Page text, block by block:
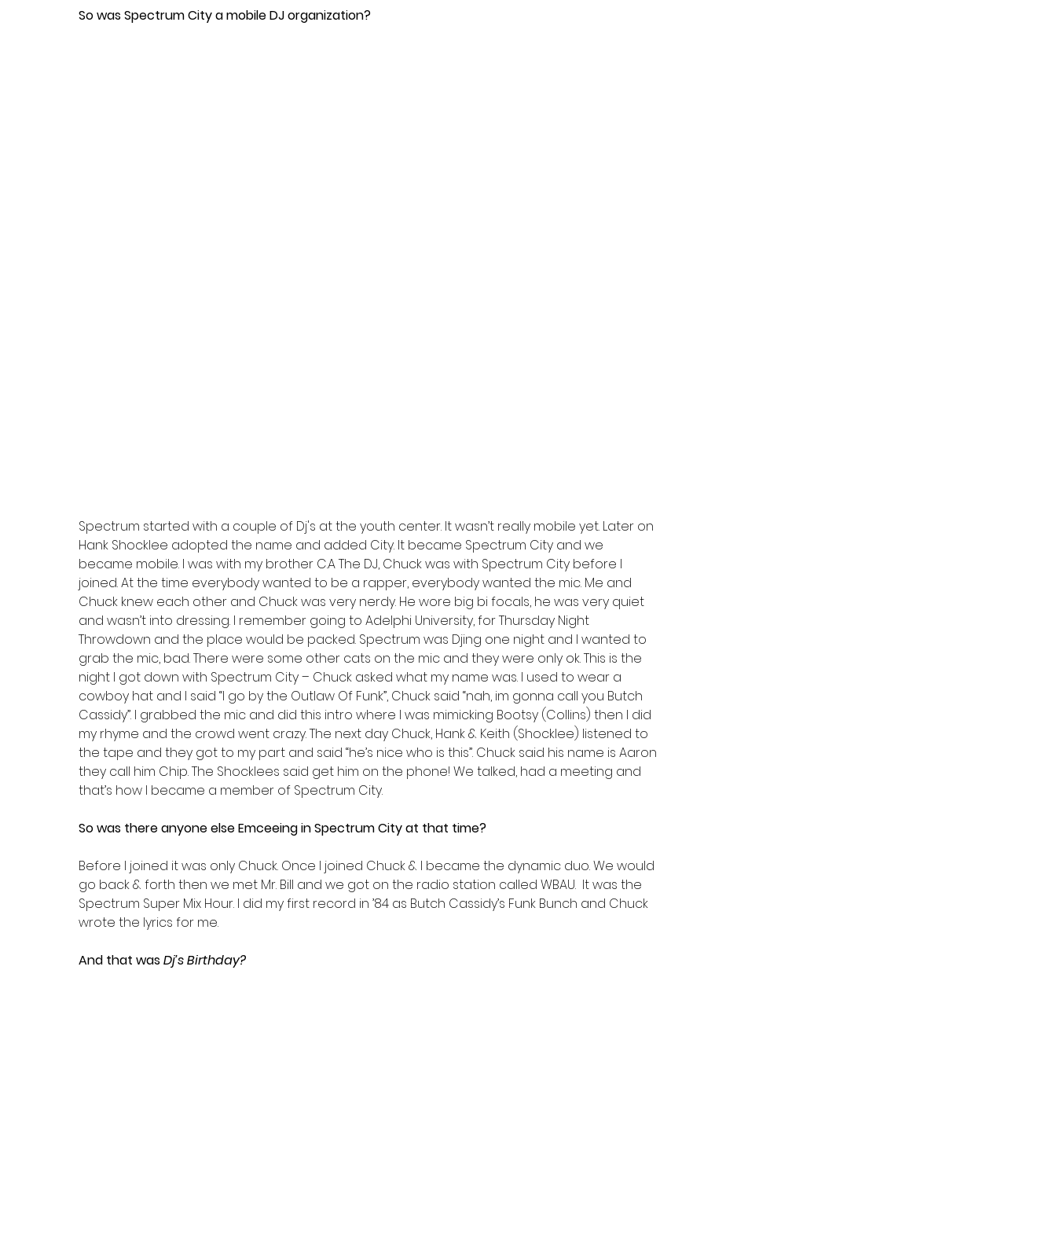
So was Spectrum City a mobile DJ organization?
Spectrum started with a couple of Dj's at the youth center. It wasn’t really mobile yet. Later on
Hank Shocklee adopted the name and added City. It became Spectrum City and we
became mobile. I was with my brother C.A The DJ, Chuck was with Spectrum City before I
joined. At the time everybody wanted to be a rapper, everybody wanted the mic. Me and
Chuck knew each other and Chuck was very nerdy. He wore big bi focals, he was very quiet
and wasn’t into dressing. I remember going to Adelphi University, for Thursday Night
Throwdown and the place would be packed. Spectrum was Djing one night and I wanted to
grab the mic, bad. There were some other cats on the mic and they were only ok. This is the
night I got down with Spectrum City – Chuck asked what my name was. I used to wear a
cowboy hat and I said “I go by the Outlaw Of Funk”, Chuck said “nah, im gonna call you Butch
Cassidy”. I grabbed the mic and did this intro where I was mimicking Bootsy (Collins) then I did
my rhyme and the crowd went crazy. The next day Chuck, Hank & Keith (Shocklee) listened to
the tape and they got to my part and said “he’s nice who is this”. Chuck said his name is Aaron
they call him Chip. The Shocklees said get him on the phone! We talked, had a meeting and
that’s how I became a member of Spectrum City.
So was there anyone else Emceeing in Spectrum City at that time?
Before I joined it was only Chuck. Once I joined Chuck & I became the dynamic duo. We would
go back & forth then we met Mr. Bill and we got on the radio station called WBAU.  It was the
Spectrum Super Mix Hour. I did my first record in ’84 as Butch Cassidy’s Funk Bunch and Chuck
wrote the lyrics for me.
And that was Dj’s Birthday?